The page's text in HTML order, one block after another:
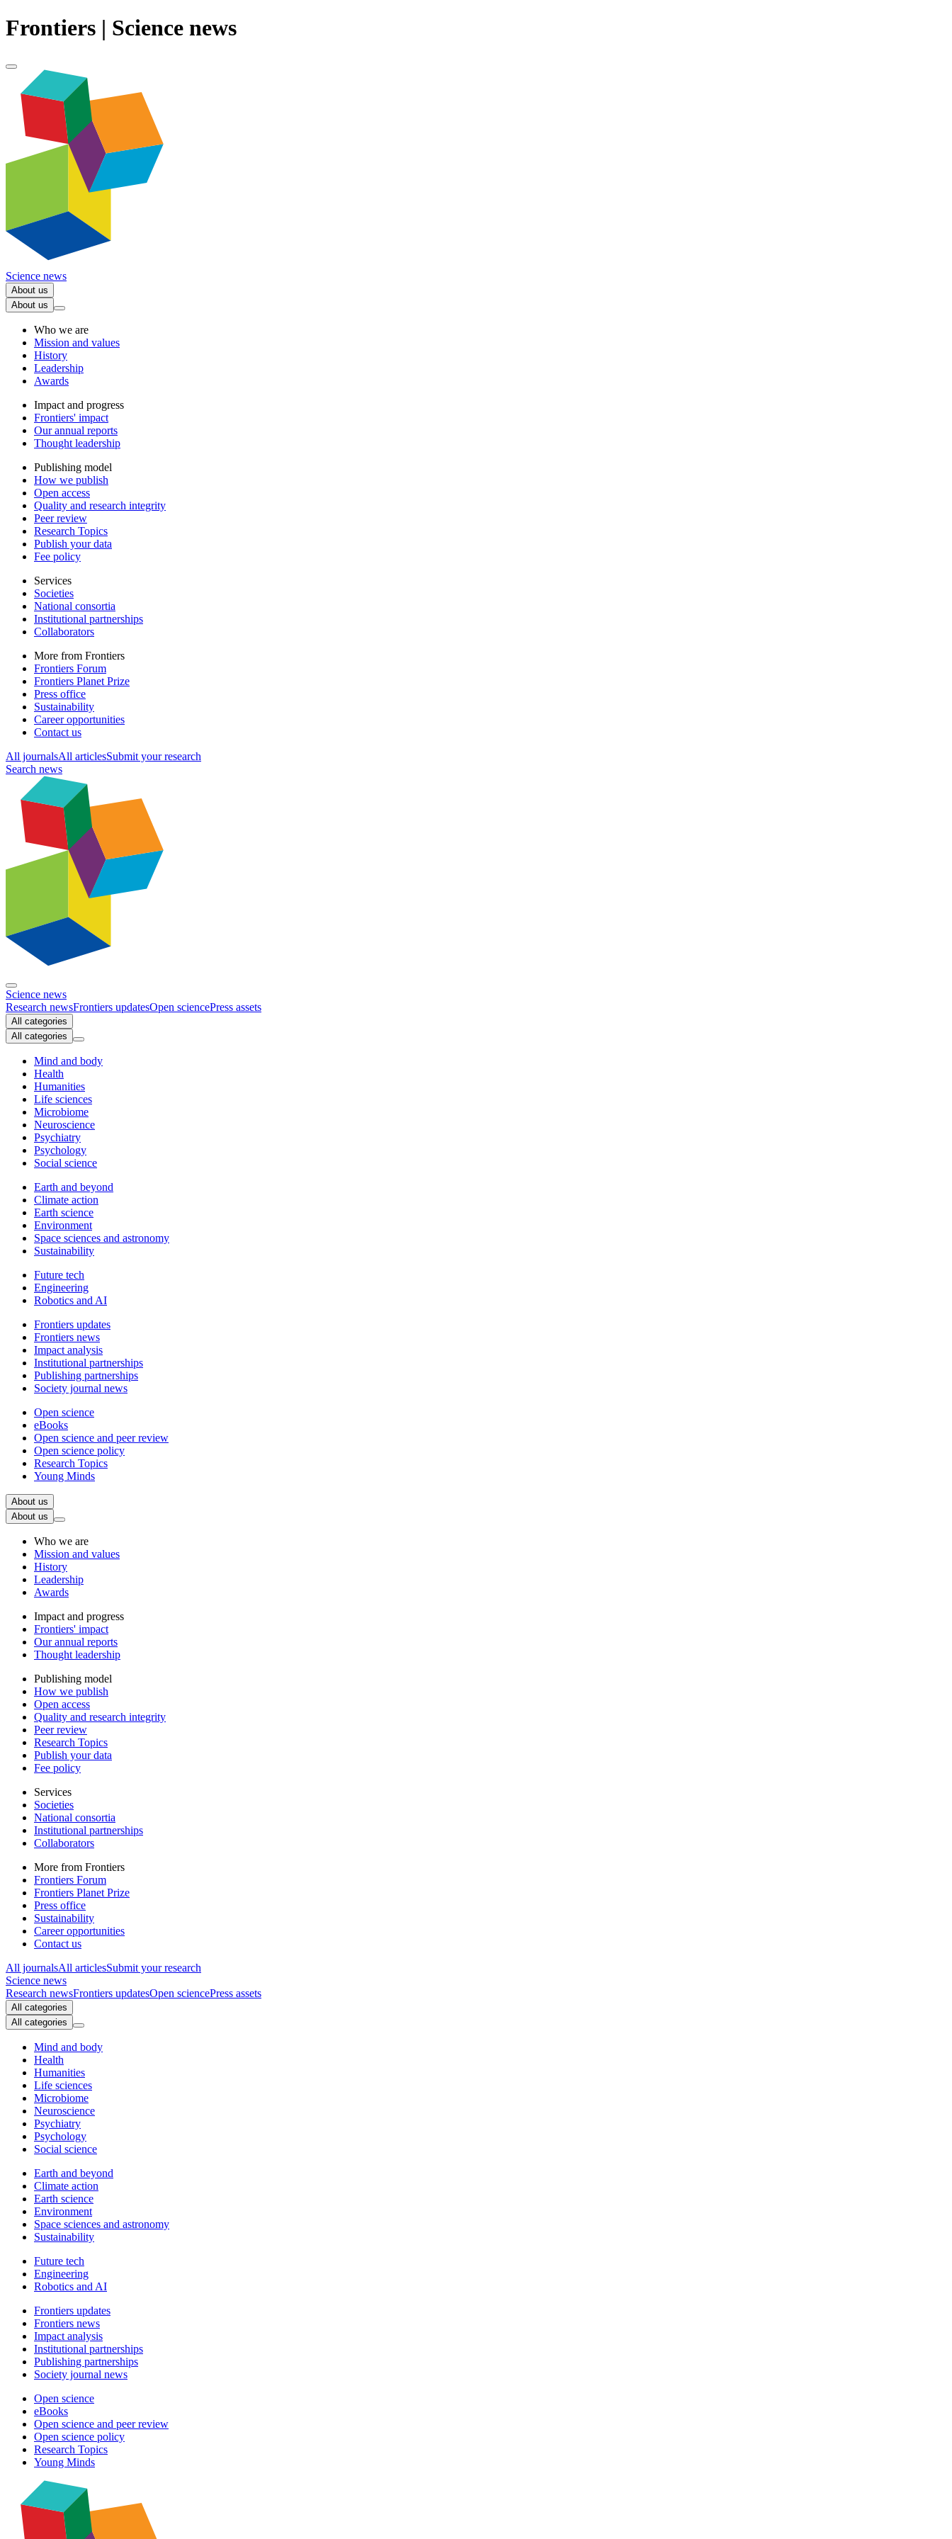
Frontiers | Science news
Science news
About us
About us
Who we are
Mission and values
History
Leadership
Awards
Impact and progress
Frontiers' impact
Our annual reports
Thought leadership
Publishing model
How we publish
Open access
Quality and research integrity
Peer review
Research Topics
Publish your data
Fee policy
Services
Societies
National consortia
Institutional partnerships
Collaborators
More from Frontiers
Frontiers Forum
Frontiers Planet Prize
Press office
Sustainability
Career opportunities
Contact us
All journalsAll articlesSubmit your research
Search news
Science news
Research newsFrontiers updatesOpen sciencePress assets
All categories
All categories
Mind and body
Health
Humanities
Life sciences
Microbiome
Neuroscience
Psychiatry
Psychology
Social science
Earth and beyond
Climate action
Earth science
Environment
Space sciences and astronomy
Sustainability
Future tech
Engineering
Robotics and AI
Frontiers updates
Frontiers news
Impact analysis
Institutional partnerships
Publishing partnerships
Society journal news
Open science
eBooks
Open science and peer review
Open science policy
Research Topics
Young Minds
About us
About us
Who we are
Mission and values
History
Leadership
Awards
Impact and progress
Frontiers' impact
Our annual reports
Thought leadership
Publishing model
How we publish
Open access
Quality and research integrity
Peer review
Research Topics
Publish your data
Fee policy
Services
Societies
National consortia
Institutional partnerships
Collaborators
More from Frontiers
Frontiers Forum
Frontiers Planet Prize
Press office
Sustainability
Career opportunities
Contact us
All journalsAll articlesSubmit your research
Science news
Research newsFrontiers updatesOpen sciencePress assets
All categories
All categories
Mind and body
Health
Humanities
Life sciences
Microbiome
Neuroscience
Psychiatry
Psychology
Social science
Earth and beyond
Climate action
Earth science
Environment
Space sciences and astronomy
Sustainability
Future tech
Engineering
Robotics and AI
Frontiers updates
Frontiers news
Impact analysis
Institutional partnerships
Publishing partnerships
Society journal news
Open science
eBooks
Open science and peer review
Open science policy
Research Topics
Young Minds